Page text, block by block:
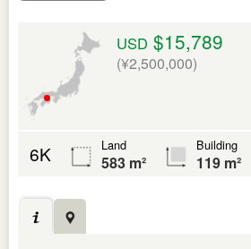
USD $15,789
(¥2,500,000)
6K Land
583 m²
Building
119 m²